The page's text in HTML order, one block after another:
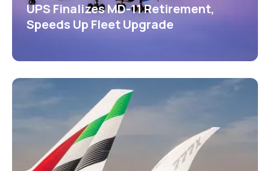
UPS Finalizes MD-11 Retirement,
Speeds Up Fleet Upgrade